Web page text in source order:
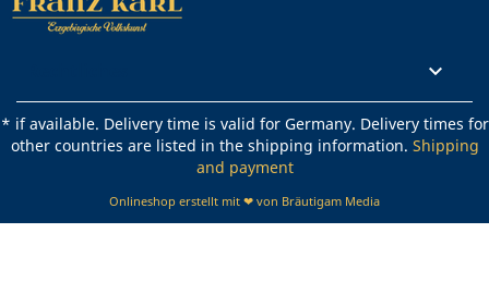

* if available. Delivery time is valid for Germany. Delivery times for
other countries are listed in the shipping information. Shipping
and payment
Onlineshop erstellt mit ❤ von Bräutigam Media